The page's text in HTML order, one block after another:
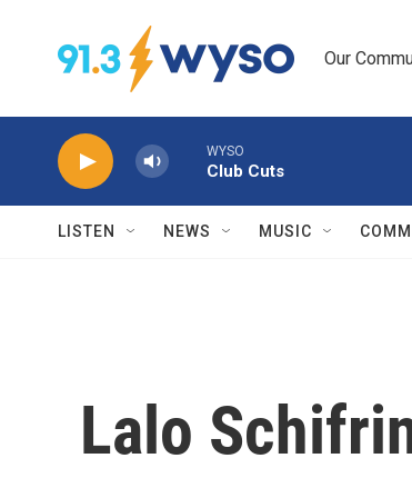
Our
WYSO
Club Cuts
LISTEN NEWS MUSIC
Lalo